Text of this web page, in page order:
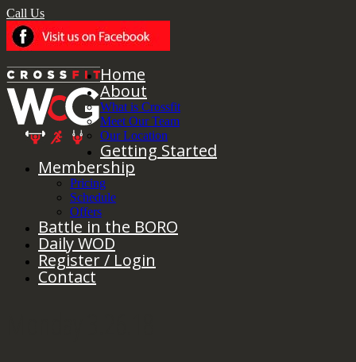
Call Us
Home
About
What is Crossfit
Meet Our Team
Our Location
Getting Started
Membership
Pricing
Schedule
Offers
Battle in the BORO
Daily WOD
Register / Login
Contact